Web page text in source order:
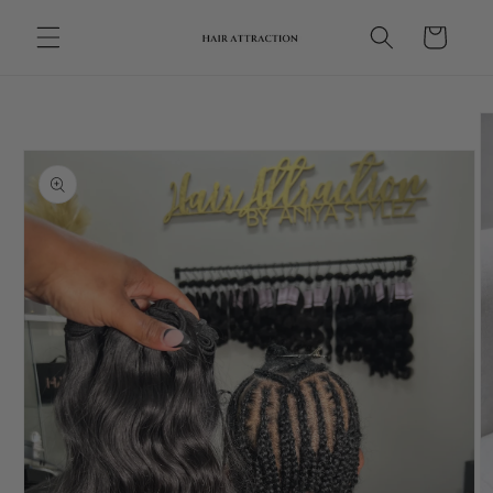
content
Cart
information